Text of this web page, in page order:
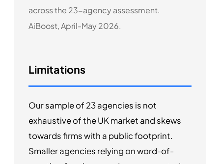
across the 23-agency assessment.
AiBoost, April-May 2026.
Limitations
Our sample of 23 agencies is not
exhaustive of the UK market and skews
towards firms with a public footprint.
Smaller agencies relying on word-of-